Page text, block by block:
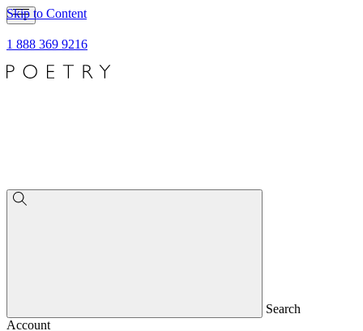
Skip to Content
1 888 369 9216
Search
Account